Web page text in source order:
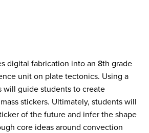
digital fabrication into an 8th grade
unit on plate tectonics. Using a
will guide students to create
stickers. Ultimately, students will
of the future and infer the shape
core ideas around convection